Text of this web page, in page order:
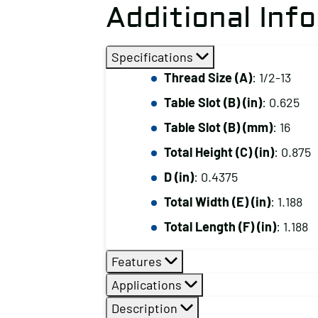
Additional
Specifications
Thread Size (A): 1/2-13
Table Slot (B) (in): 0.625
Table Slot (B) (mm): 16
Total Height (C) (in): 0.875
D (in): 0.4375
Total Width (E) (in): 1.188
Total Length (F) (in): 1.188
Features
Applications
Description